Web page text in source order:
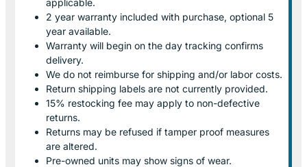
2 year warranty included with purchase, optional 5
year available.
Warranty will begin on the day tracking confirms
delivery.
We do not reimburse for shipping and/or labor costs.
Return shipping labels are not currently provided.
15% restocking fee may apply to non-defective
returns.
Returns may be refused if tamper proof measures
are altered.
Pre-owned units may show signs of wear.